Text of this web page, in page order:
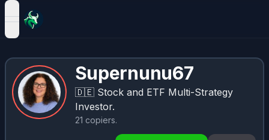
open navigation menu
Supernunu67
🇩🇪 Stock and ETF Multi-Strategy
Investor.
21 copiers.